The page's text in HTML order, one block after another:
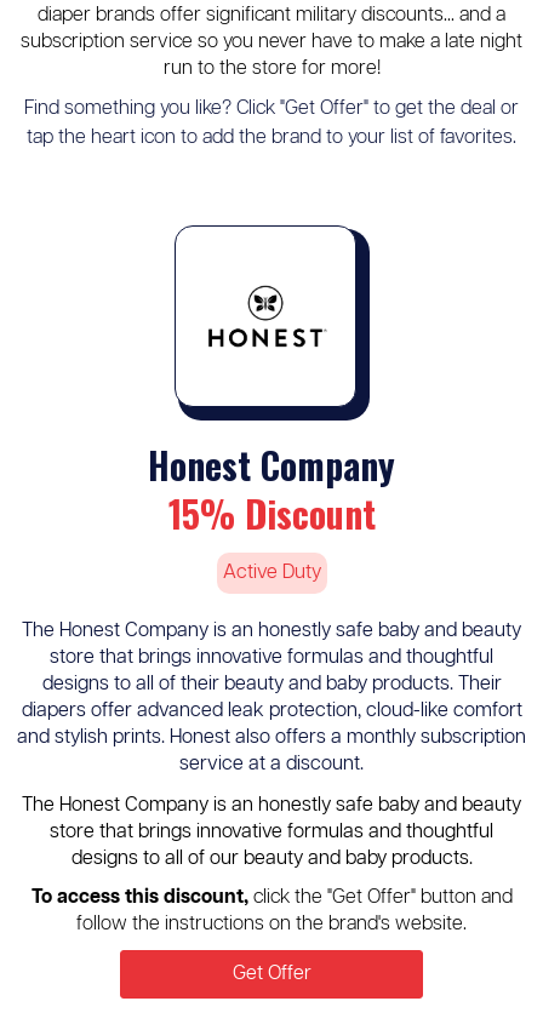
diaper brands offer significant military discounts... and a
subscription service so you never have to make a late night
run to the store for more!
Find something you like? Click "Get Offer" to get the deal or
tap the heart icon to add the brand to your list of favorites.
Honest Company
15% Discount
Active Duty
The Honest Company is an honestly safe baby and beauty
store that brings innovative formulas and thoughtful
designs to all of their beauty and baby products. Their
diapers offer advanced leak protection, cloud-like comfort
and stylish prints. Honest also offers a monthly subscription
service at a discount.
The Honest Company is an honestly safe baby and beauty
store that brings innovative formulas and thoughtful
designs to all of our beauty and baby products.
To access this discount,click the "Get Offer" button and
follow the instructions on the brand's website.
Get Offer